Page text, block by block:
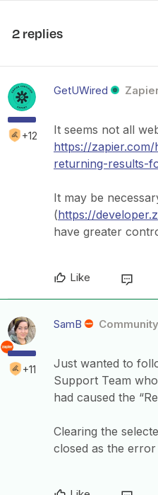
2 replies
+12
GetUWired
It seems not all
https://
returning-results-
It may be
(https://
have greater
Like
+11
SamB
Just wanted to
Support Team
had caused the
Clearing the
closed as the